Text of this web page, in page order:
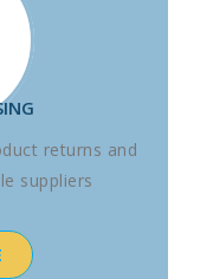
returns and
suppliers